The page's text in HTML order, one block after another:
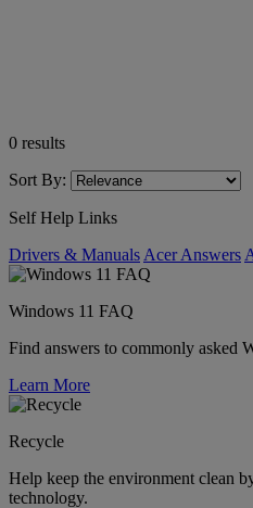
0 results
Sort By:
Self Help Links
Drivers & Manuals Acer Answers
Windows 11 FAQ
Find answers to commonly asked
Learn More
Recycle
Help keep the environment clean
technology.